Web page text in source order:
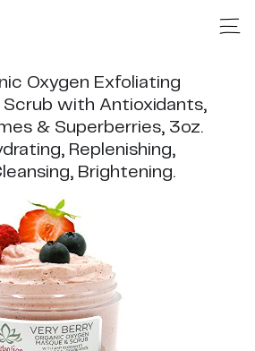
Oxygen Exfoliating
Scrub with Antioxidants,
& Superberries, 3oz.
Replenishing,
Brightening.